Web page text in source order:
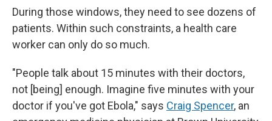
During those windows, they need to see dozens of
patients. Within such constraints, a health care
worker can only do so much.
"People talk about 15 minutes with their doctors,
not [being] enough. Imagine five minutes with your
doctor if you've got Ebola," says Craig Spencer, an